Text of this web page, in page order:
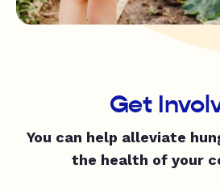
Get
You can help alleviate
the health of your